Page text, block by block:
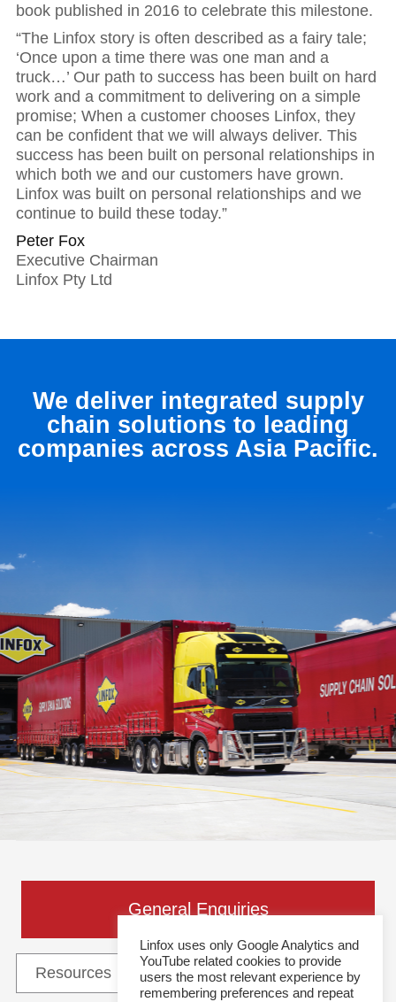
book published in 2016 to celebrate this milestone.
“The Linfox story is often described as a fairy tale;
‘Once upon a time there was one man and a
truck…’ Our path to success has been built on hard
work and a commitment to delivering on a simple
promise; When a customer chooses Linfox, they
can be confident that we will always deliver. This
success has been built on personal relationships in
which both we and our customers have grown.
Linfox was built on personal relationships and we
continue to build these today.”
Peter Fox
Executive Chairman
Linfox Pty Ltd
We deliver integrated supply
chain solutions to leading
companies across Asia Pacific.
General Enquiries
Linfox uses only Google Analytics and
YouTube related cookies to provide
users the most relevant experience by
remembering preferences and repeat